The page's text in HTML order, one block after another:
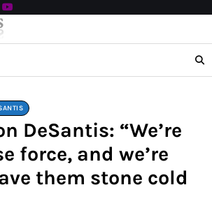
DeSantis: “We’re
force, and we’re
them stone cold